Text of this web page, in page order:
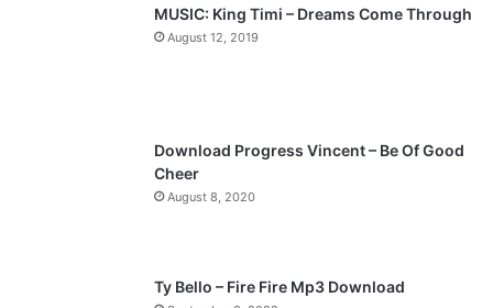
a
MUSIC: King Timi – Dreams Come Through
August 12, 2019
Download Progress Vincent – Be Of Good
Cheer
August 8, 2020
Ty Bello – Fire Fire Mp3 Download